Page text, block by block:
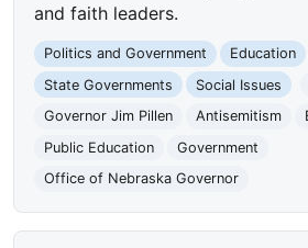
and faith leaders.
Politics and Government Education
State Governments
Social Issues
Governor Jim Pillen
Antisemitism
Public Education
Government
Office of Nebraska Governor